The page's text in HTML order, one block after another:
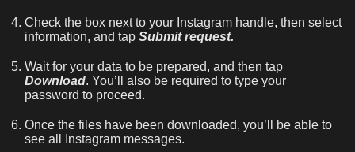
Check the box next to your Instagram handle, then select
information, and tap Submit request.
Wait for your data to be prepared, and then tap
Download. You’ll also be required to type your
password to proceed.
Once the files have been downloaded, you’ll be able to
see all Instagram messages.